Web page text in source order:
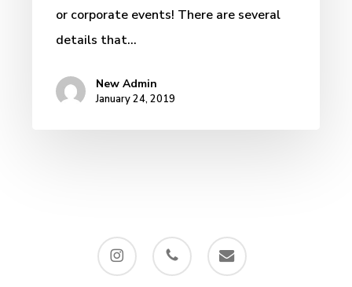
or corporate events! There are several
details that…
New Admin
January 24, 2019
instagram phone email